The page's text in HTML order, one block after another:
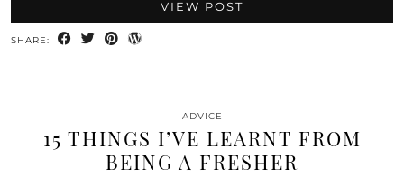
VIEW POST
SHARE:
ADVICE
15 THINGS I’VE LEARNT FROM
BEING A FRESHER